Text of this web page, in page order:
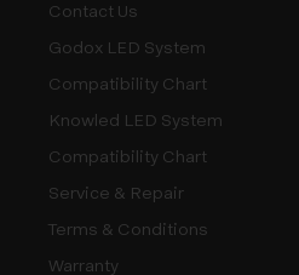
Contact Us
Godox LED System
Compatibility Chart
Knowled LED System
Compatibility Chart
Service & Repair
Terms & Conditions
Warranty